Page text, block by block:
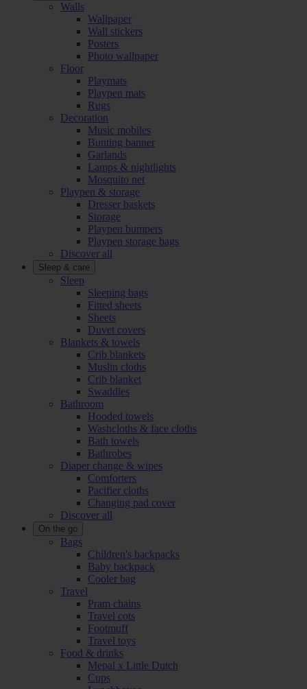
Walls
Wallpaper
Wall stickers
Posters
Photo wallpaper
Floor
Playmats
Playpen mats
Rugs
Decoration
Music mobiles
Bunting banner
Garlands
Lamps & nightlights
Mosquito net
Playpen & storage
Dresser baskets
Storage
Playpen bumpers
Playpen storage bags
Discover all
Sleep & care
Sleep
Sleeping bags
Fitted sheets
Sheets
Duvet covers
Blankets & towels
Crib blankets
Muslin cloths
Crib blanket
Swaddles
Bathroom
Hooded towels
Washcloths & face cloths
Bath towels
Bathrobes
Diaper change & wipes
Comforters
Pacifier cloths
Changing pad cover
Discover all
On the go
Bags
Children's backpacks
Baby backpack
Cooler bag
Travel
Pram chains
Travel cots
Footmuff
Travel toys
Food & drinks
Mepal x Little Dutch
Cups